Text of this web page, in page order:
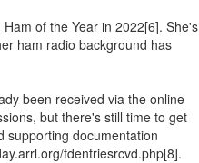
of the Year in 2022[6]. She's
ham radio background has
been received via the online
but there's still time to get
supporting documentation
fdentriesrcvd.php[8].